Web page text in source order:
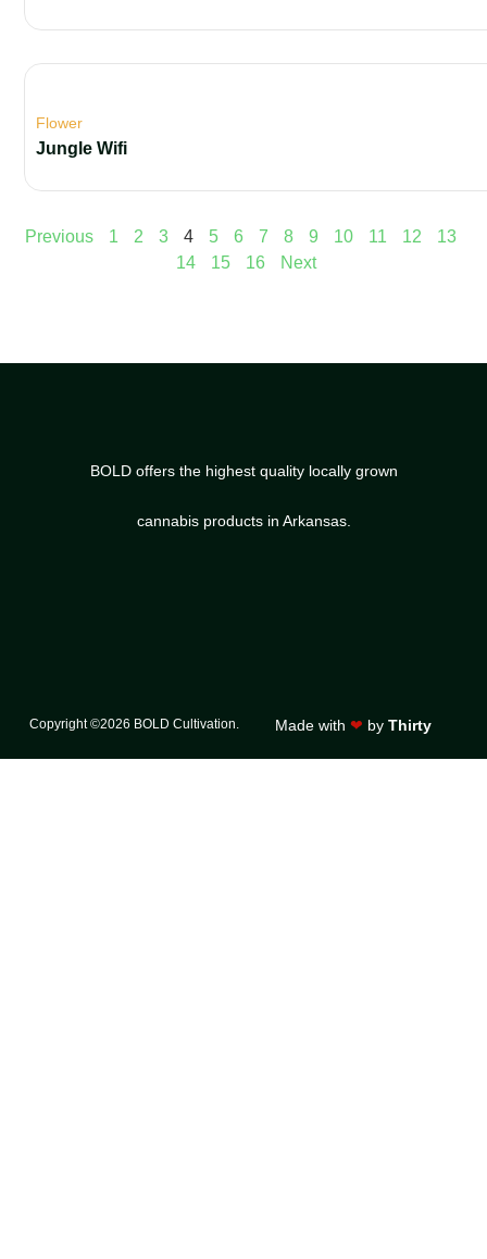
Flower
Jungle Wifi
Previous 1 2 3 4 5 6 7 8 9 10 11 12
13
14
15 16 Next
BOLD offers the highest quality locally grown
cannabis products in Arkansas.
Copyright ©2026 BOLD Cultivation. Made with ❤ by Thirty